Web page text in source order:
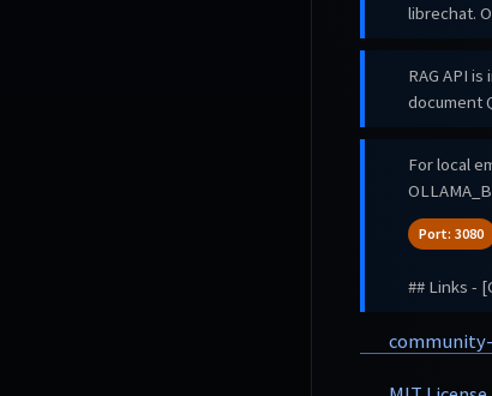
librechat.
RAG API
document
For local
Port: 3080
## Links -